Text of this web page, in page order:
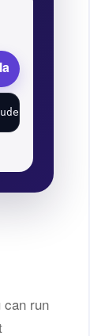
can run